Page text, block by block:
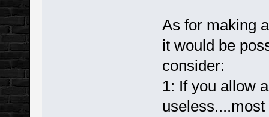
As for making
it would be
consider:
1: If you allow